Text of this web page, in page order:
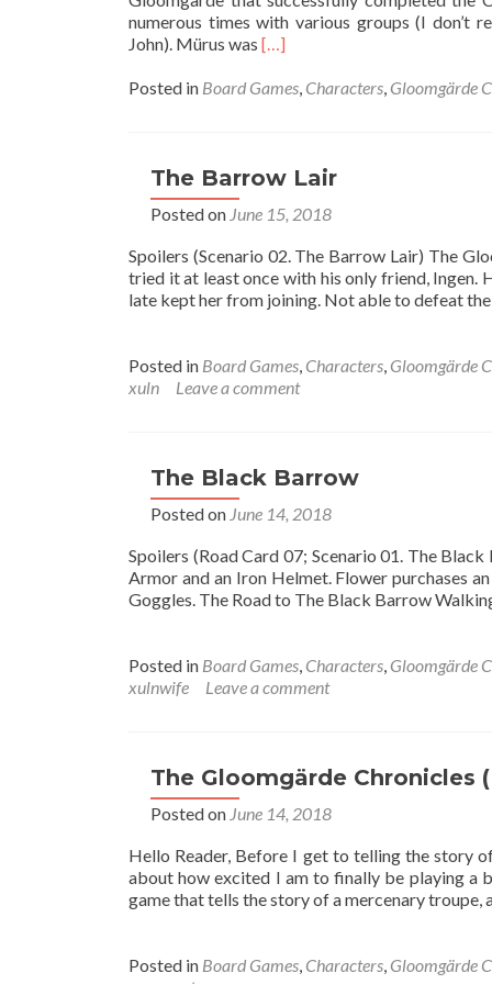
numerous times with various groups (I don’t
John). Mürus was Read
about
Damned
[…]
Posted in Board Games, Characters, Gloomgärde
The Barrow Lair
Posted on June 15, 2018
Spoilers (Scenario 02. The Barrow Lair) The
tried it at least once with his only friend,
late kept her from joining. Not able to defeat
Posted in Board Games, Characters, Gloomgärde
xuln
Leave a comment
The Black Barrow
Posted on June 14, 2018
Spoilers (Road Card 07; Scenario 01. The
Armor and an Iron Helmet. Flower purchases
Goggles. The Road to The Black Barrow
Posted in Board Games, Characters, Gloomgärde
xulnwife
Leave a comment
The Gloomgärde Chronicles
Posted on June 14, 2018
Hello Reader, Before I get to telling the story
about how excited I am to finally be playing a
game that tells the story of a mercenary troupe,
Posted in Board Games, Characters, Gloomgärde